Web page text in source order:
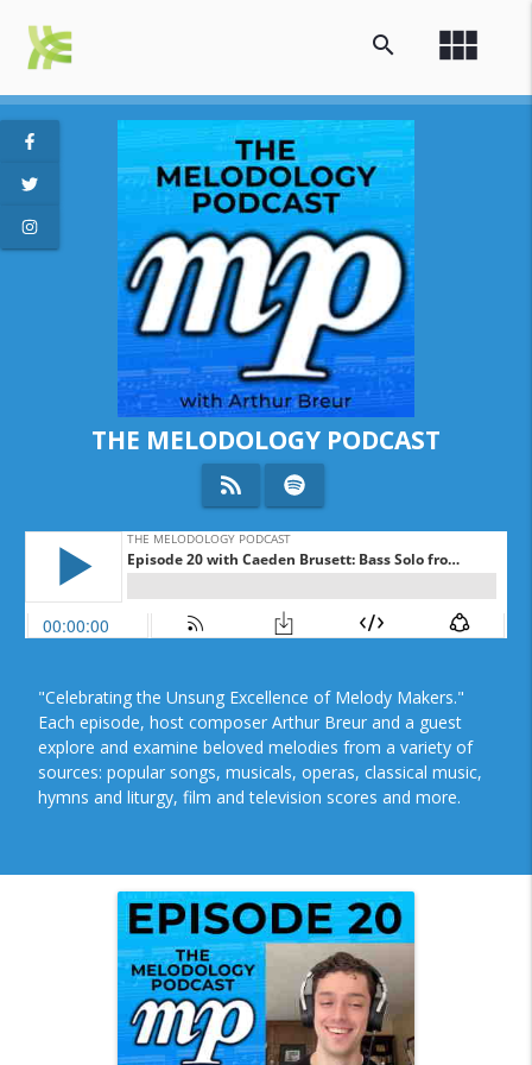
view_module
search
THE MELODOLOGY PODCAST
"Celebrating the Unsung Excellence of Melody Makers."
Each episode, host composer Arthur Breur and a guest
explore and examine beloved melodies from a variety of
sources: popular songs, musicals, operas, classical music,
hymns and liturgy, film and television scores and more.